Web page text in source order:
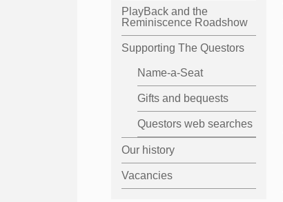
PlayBack and the
Reminiscence Roadshow
Supporting The Questors
Name-a-Seat
Gifts and bequests
Questors web searches
Our history
Vacancies